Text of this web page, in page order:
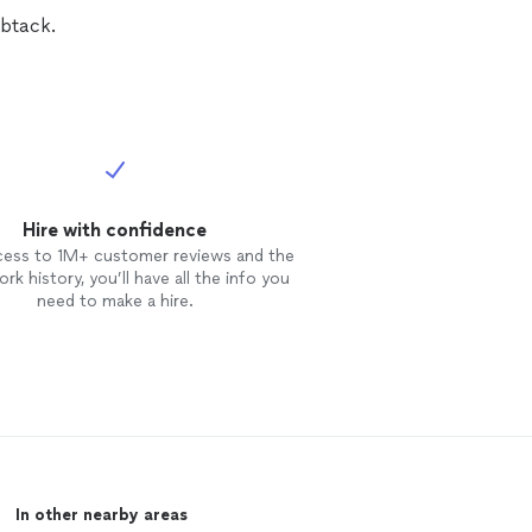
Hire with confidence
to 1M+ customer reviews and the
history, you’ll have all the info you
need to make a hire.
In other nearby areas